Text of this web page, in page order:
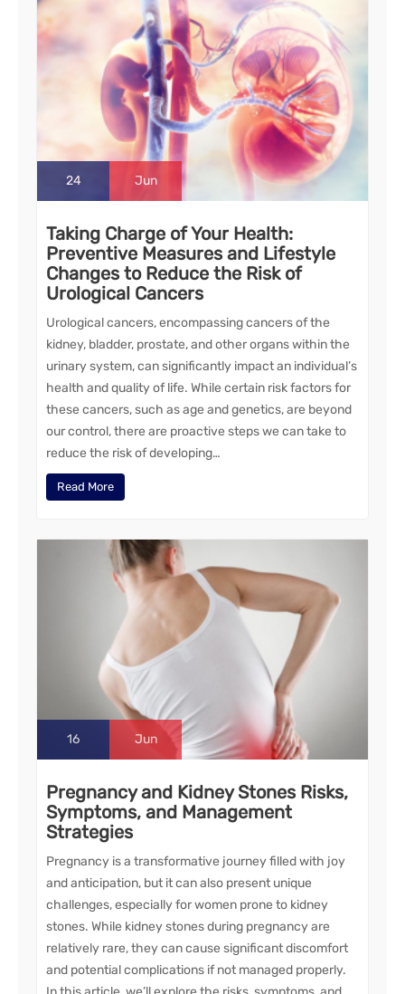
24 Jun
Taking Charge of Your Health:
Preventive Measures and Lifestyle
Changes to Reduce the Risk of
Urological Cancers
Urological cancers, encompassing cancers of the
kidney, bladder, prostate, and other organs within the
urinary system, can significantly impact an individual’s
health and quality of life. While certain risk factors for
these cancers, such as age and genetics, are beyond
our control, there are proactive steps we can take to
reduce the risk of developing…
Read More
16 Jun
Pregnancy and Kidney Stones Risks,
Symptoms, and Management
Strategies
Pregnancy is a transformative journey filled with joy
and anticipation, but it can also present unique
challenges, especially for women prone to kidney
stones. While kidney stones during pregnancy are
relatively rare, they can cause significant discomfort
and potential complications if not managed properly.